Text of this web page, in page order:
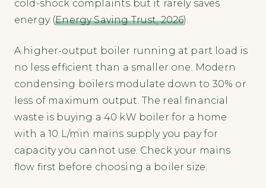
cold-shock complaints but it rarely saves
energy (Energy Saving Trust, 2026).
A higher-output boiler running at part load is
no less efficient than a smaller one. Modern
condensing boilers modulate down to 30% or
less of maximum output. The real financial
waste is buying a 40 kW boiler for a home
with a 10 L/min mains supply you pay for
capacity you cannot use. Check your mains
flow first before choosing a boiler size.